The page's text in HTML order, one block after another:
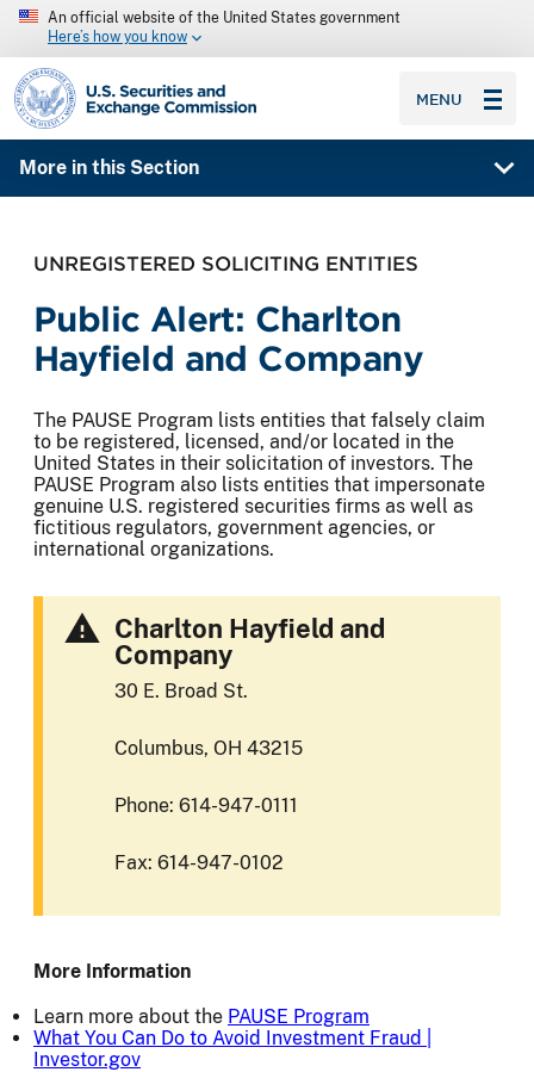
An official website of the United States government
Here’s how you know
SEC homepage
MENU
More in this Section
UNREGISTERED SOLICITING ENTITIES
Public Alert: Charlton
Hayfield and Company
The PAUSE Program lists entities that falsely claim
to be registered, licensed, and/or located in the
United States in their solicitation of investors. The
PAUSE Program also lists entities that impersonate
genuine U.S. registered securities firms as well as
fictitious regulators, government agencies, or
international organizations.
Charlton Hayfield and
Company
30 E. Broad St.
Columbus, OH 43215
Phone: 614-947-0111
Fax: 614-947-0102
More Information
Learn more about the PAUSE Program
What You Can Do to Avoid Investment Fraud |
Investor.gov